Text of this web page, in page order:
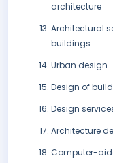
architecture
Architectural
buildings
Urban design
Design of
Design
Architecture
Computer-